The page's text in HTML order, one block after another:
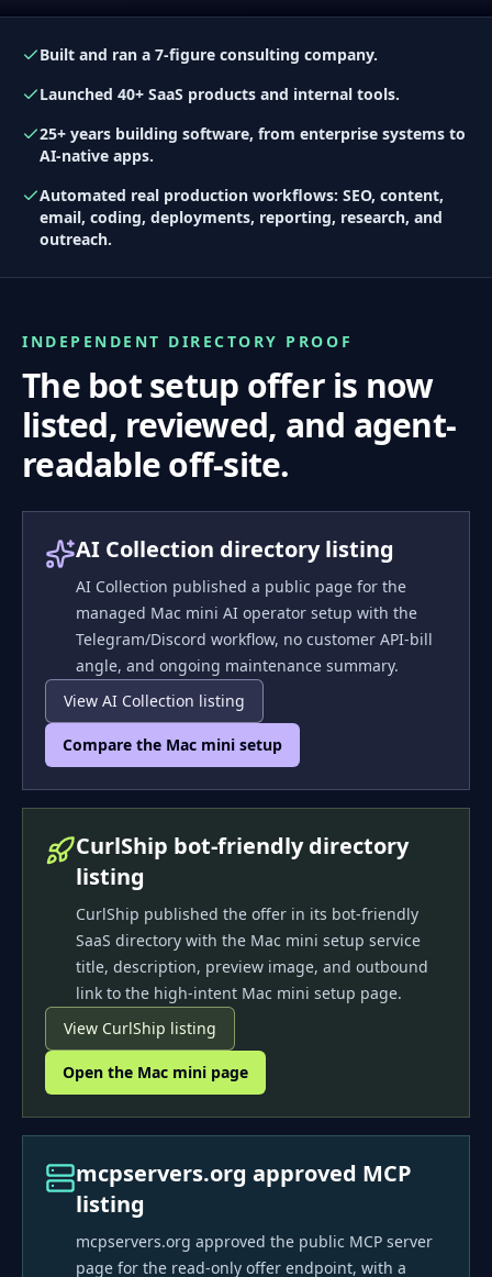
Built and ran a 7-figure consulting company.
Launched 40+ SaaS products and internal tools.
25+ years building software, from enterprise systems to
AI-native apps.
Automated real production workflows: SEO, content,
email, coding, deployments, reporting, research, and
outreach.
INDEPENDENT DIRECTORY PROOF
The bot setup offer is now
listed, reviewed, and agent-
readable off-site.
AI Collection directory listing
AI Collection published a public page for the
managed Mac mini AI operator setup with the
Telegram/Discord workflow, no customer API-bill
angle, and ongoing maintenance summary.
View AI Collection listing
Compare the Mac mini setup
CurlShip bot-friendly directory
listing
CurlShip published the offer in its bot-friendly
SaaS directory with the Mac mini setup service
title, description, preview image, and outbound
link to the high-intent Mac mini setup page.
View CurlShip listing
Open the Mac mini page
mcpservers.org approved MCP
listing
mcpservers.org approved the public MCP server
page for the read-only offer endpoint, with a